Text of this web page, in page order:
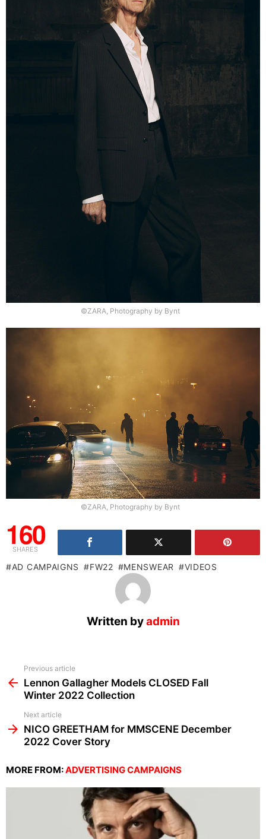
©ZARA, Photography by Bynt
©ZARA, Photography by Bynt
160
SHARES
AD CAMPAIGNS FW22 MENSWEAR VIDEOS
Written byadmin
more
Previous article
Lennon Gallagher Models CLOSED Fall
Winter 2022 Collection
Next article
NICO GREETHAM for MMSCENE December
2022 Cover Story
MORE FROM:ADVERTISING CAMPAIGNS